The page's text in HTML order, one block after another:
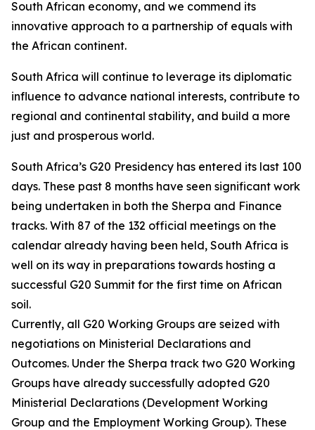
South African economy, and we commend its
innovative approach to a partnership of equals with
the African continent.
South Africa will continue to leverage its diplomatic
influence to advance national interests, contribute to
regional and continental stability, and build a more
just and prosperous world.
South Africa’s G20 Presidency has entered its last 100
days. These past 8 months have seen significant work
being undertaken in both the Sherpa and Finance
tracks. With 87 of the 132 official meetings on the
calendar already having been held, South Africa is
well on its way in preparations towards hosting a
successful G20 Summit for the first time on African
soil.
Currently, all G20 Working Groups are seized with
negotiations on Ministerial Declarations and
Outcomes. Under the Sherpa track two G20 Working
Groups have already successfully adopted G20
Ministerial Declarations (Development Working
Group and the Employment Working Group). These